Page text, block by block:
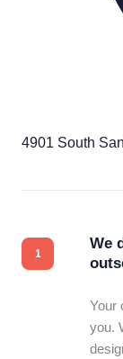
4901 South
We
Your
you.